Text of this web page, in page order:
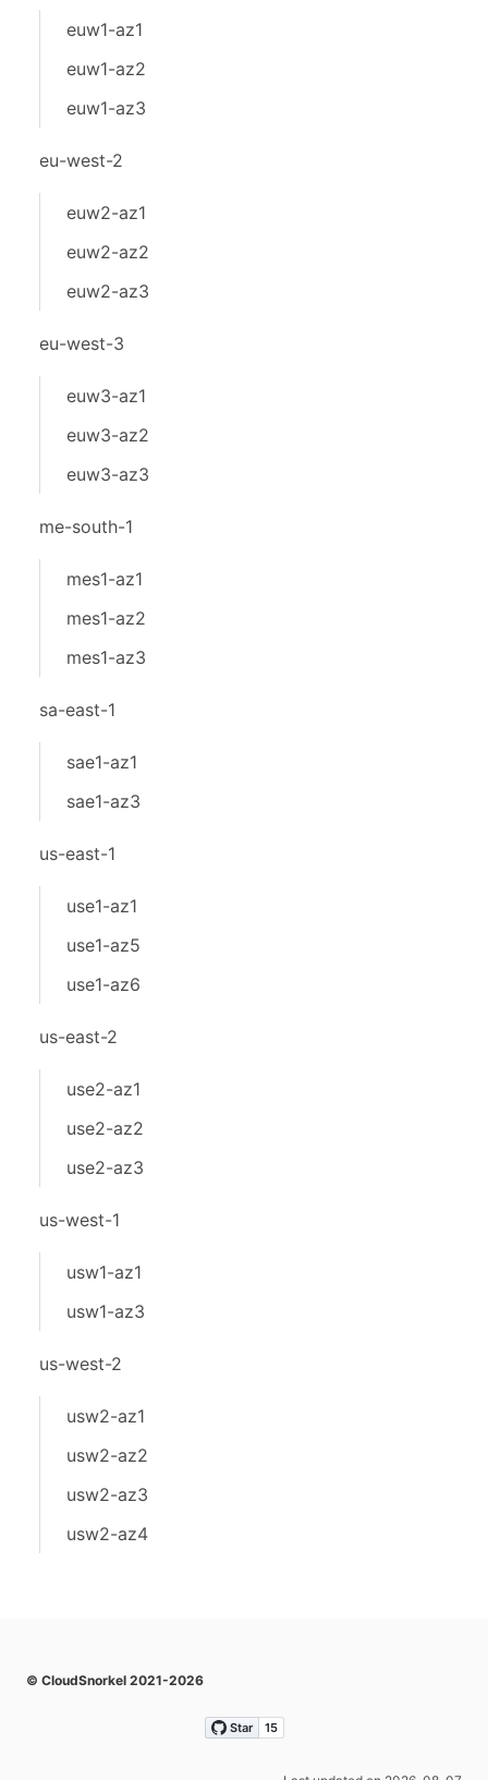
euw1-az1
euw1-az2
euw1-az3
eu-west-2
euw2-az1
euw2-az2
euw2-az3
eu-west-3
euw3-az1
euw3-az2
euw3-az3
me-south-1
mes1-az1
mes1-az2
mes1-az3
sa-east-1
sae1-az1
sae1-az3
us-east-1
use1-az1
use1-az5
use1-az6
us-east-2
use2-az1
use2-az2
use2-az3
us-west-1
usw1-az1
usw1-az3
us-west-2
usw2-az1
usw2-az2
usw2-az3
usw2-az4
© CloudSnorkel 2021-2026